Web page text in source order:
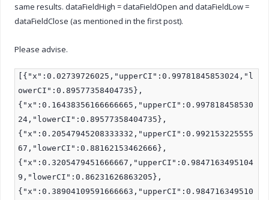
same results. dataFieldHigh = dataFieldOpen and dataFieldLow =
dataFieldClose (as mentioned in the first post).
Please advise.
[{"x":0.02739726025,"upperCI":0.99781845853024,"l
owerCI":0.89577358404735},
{"x":0.16438356166666665,"upperCI":0.997818458530
24,"lowerCI":0.89577358404735},
{"x":0.20547945208333332,"upperCI":0.992153225555
67,"lowerCI":0.88162153462666},
{"x":0.3205479451666667,"upperCI":0.9847163495104
9,"lowerCI":0.86231626863205},
{"x":0.38904109591666663,"upperCI":0.984716349510